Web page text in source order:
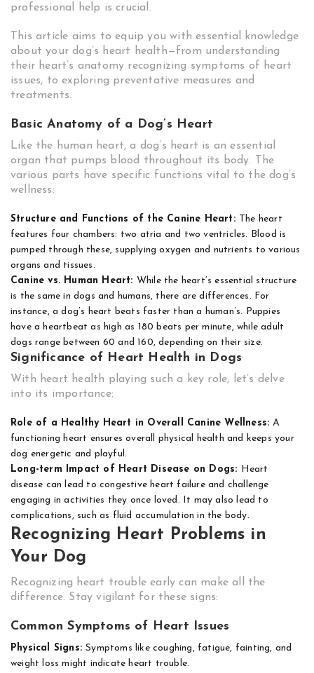
professional help is crucial.
This article aims to equip you with essential knowledge
about your dog’s heart health—from understanding
their heart’s anatomy recognizing symptoms of heart
issues, to exploring preventative measures and
treatments.
Basic Anatomy of a Dog’s Heart
Like the human heart, a dog’s heart is an essential
organ that pumps blood throughout its body. The
various parts have specific functions vital to the dog’s
wellness:
Structure and Functions of the Canine Heart: The heart
features four chambers: two atria and two ventricles. Blood is
pumped through these, supplying oxygen and nutrients to various
organs and tissues.
Canine vs. Human Heart: While the heart’s essential structure
is the same in dogs and humans, there are differences. For
instance, a dog’s heart beats faster than a human’s. Puppies
have a heartbeat as high as 180 beats per minute, while adult
dogs range between 60 and 160, depending on their size.
Significance of Heart Health in Dogs
With heart health playing such a key role, let’s delve
into its importance:
Role of a Healthy Heart in Overall Canine Wellness:A
functioning heart ensures overall physical health and keeps your
dog energetic and playful.
Long-term Impact of Heart Disease on Dogs: Heart
disease can lead to congestive heart failure and challenge
engaging in activities they once loved. It may also lead to
complications, such as fluid accumulation in the body.
Recognizing Heart Problems in
Your Dog
Recognizing heart trouble early can make all the
difference. Stay vigilant for these signs:
Common Symptoms of Heart Issues
Physical Signs:Symptoms like coughing, fatigue, fainting, and
weight loss might indicate heart trouble.